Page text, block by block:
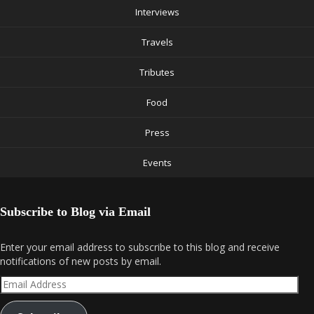
Interviews
Travels
Tributes
Food
Press
Events
Subscribe to Blog via Email
Enter your email address to subscribe to this blog and receive
notifications of new posts by email.
Email
Address